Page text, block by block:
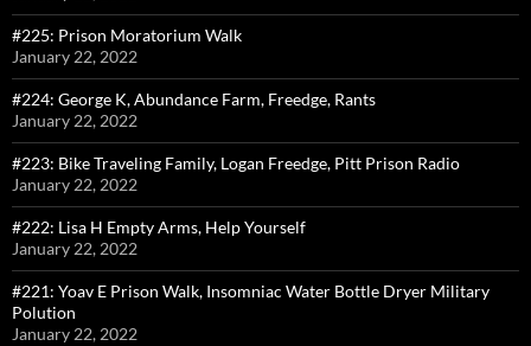
#225: Prison Moratorium Walk
January 22, 2022
#224: George K, Abundance Farm, Freedge, Rants
January 22, 2022
#223: Bike Traveling Family, Logan Freedge, Pitt Prison Radio
January 22, 2022
#222: Lisa H Empty Arms, Help Yourself
January 22, 2022
#221: Yoav E Prison Walk, Insomniac Water Bottle Dryer Military
Polution
January 22, 2022